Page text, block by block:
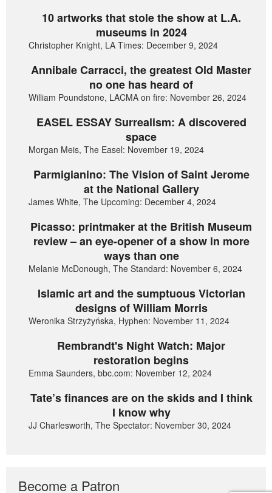
10 artworks that stole the show at L.A.
museums in 2024
Christopher Knight, LA Times: December 9, 2024
Annibale Carracci, the greatest Old Master
no one has heard of
William Poundstone, LACMA on fire: November 26, 2024
EASEL ESSAY Surrealism: A discovered
space
Morgan Meis, The Easel: November 19, 2024
Parmigianino: The Vision of Saint Jerome
at the National Gallery
James White, The Upcoming: December 4, 2024
Picasso: printmaker at the British Museum
review – an eye-opener of a show in more
ways than one
Melanie McDonough, The Standard: November 6, 2024
Islamic art and the sumptuous Victorian
designs of William Morris
Weronika Strzyżyńska, Hyphen: November 11, 2024
Rembrandt's Night Watch: Major
restoration begins
Emma Saunders, bbc.com: November 12, 2024
Tate’s finances are on the skids and I think
I know why
JJ Charlesworth, The Spectator: November 30, 2024
Become a Patron